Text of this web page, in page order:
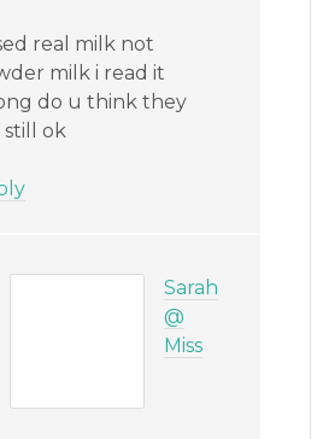
real milk not
milk i read it
do u think they
still ok
Sarah
@
Miss